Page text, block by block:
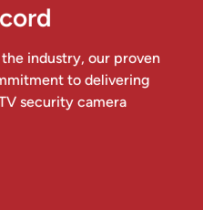
industry, our proven
to delivering
security camera